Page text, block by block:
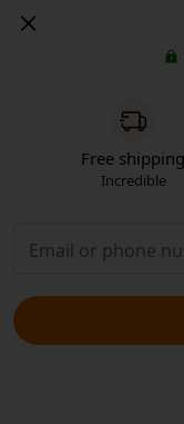
Free shipping
Incredible